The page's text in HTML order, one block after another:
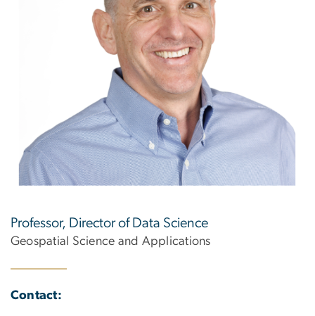
Professor, Director of Data Science
Geospatial Science and Applications
Contact: